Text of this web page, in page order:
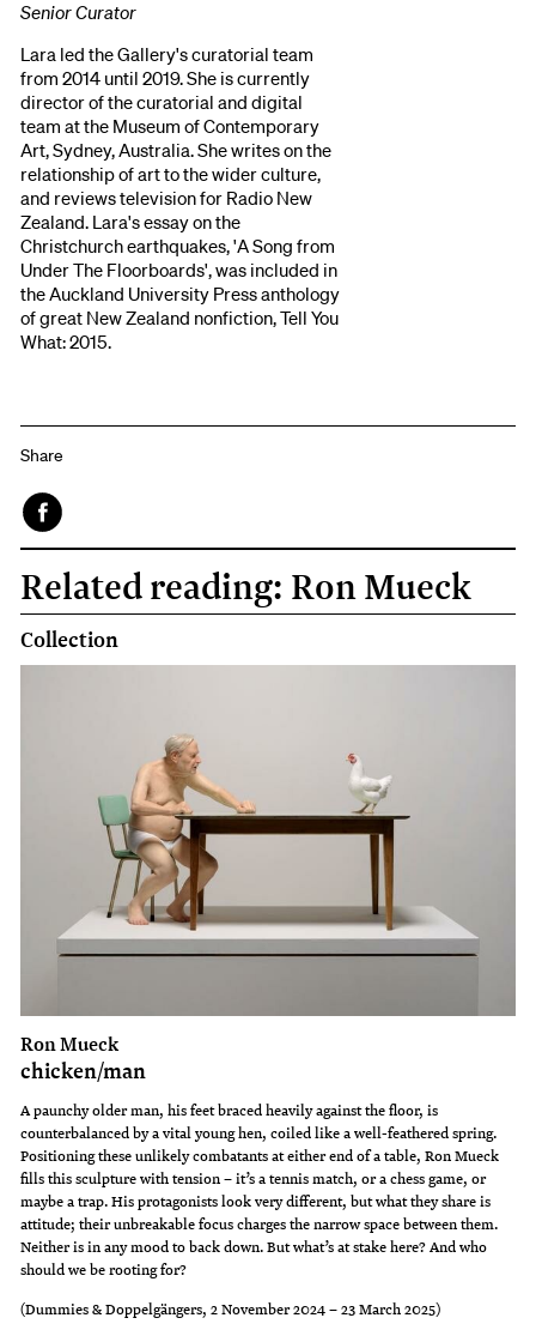
Senior Curator
Lara led the Gallery's curatorial team
from 2014 until 2019. She is currently
director of the curatorial and digital
team at the Museum of Contemporary
Art, Sydney, Australia. She writes on the
relationship of art to the wider culture,
and reviews television for Radio New
Zealand. Lara's essay on the
Christchurch earthquakes, 'A Song from
Under The Floorboards', was included in
the Auckland University Press anthology
of great New Zealand nonfiction, Tell You
What: 2015.
Share
Face
book
Related reading: Ron Mueck
Collection
Ron Mueck
chicken/man
A paunchy older man, his feet braced heavily against the floor, is
counterbalanced by a vital young hen, coiled like a well-feathered spring.
Positioning these unlikely combatants at either end of a table, Ron Mueck
fills this sculpture with tension – it’s a tennis match, or a chess game, or
maybe a trap. His protagonists look very different, but what they share is
attitude; their unbreakable focus charges the narrow space between them.
Neither is in any mood to back down. But what’s at stake here? And who
should we be rooting for?
(Dummies & Doppelgängers, 2 November 2024 – 23 March 2025)